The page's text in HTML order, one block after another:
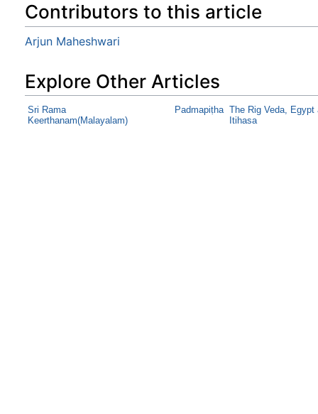
Contributors to this article
Arjun Maheshwari
Explore Other Articles
Sri Rama
Keerthanam(Malayalam)
Padmapiṭha The Rig Veda, Egypt
Itihasa